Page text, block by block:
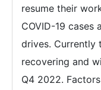
resume their
COVID-19 cases
drives. Currently
recovering and
Q4 2022.